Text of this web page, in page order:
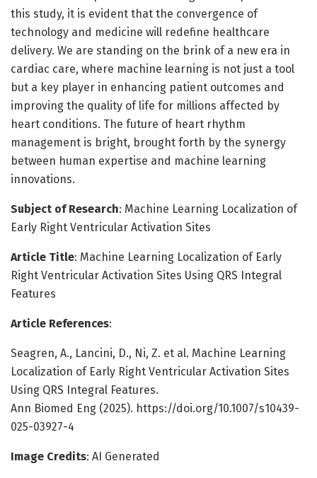
this study, it is evident that the convergence of
technology and medicine will redefine healthcare
delivery. We are standing on the brink of a new era in
cardiac care, where machine learning is not just a tool
but a key player in enhancing patient outcomes and
improving the quality of life for millions affected by
heart conditions. The future of heart rhythm
management is bright, brought forth by the synergy
between human expertise and machine learning
innovations.
Subject of Research: Machine Learning Localization of
Early Right Ventricular Activation Sites
Article Title: Machine Learning Localization of Early
Right Ventricular Activation Sites Using QRS Integral
Features
Article References:
Seagren, A., Lancini, D., Ni, Z. et al. Machine Learning
Localization of Early Right Ventricular Activation Sites
Using QRS Integral Features.
Ann Biomed Eng (2025). https://doi.org/10.1007/s10439-
025-03927-4
Image Credits: AI Generated